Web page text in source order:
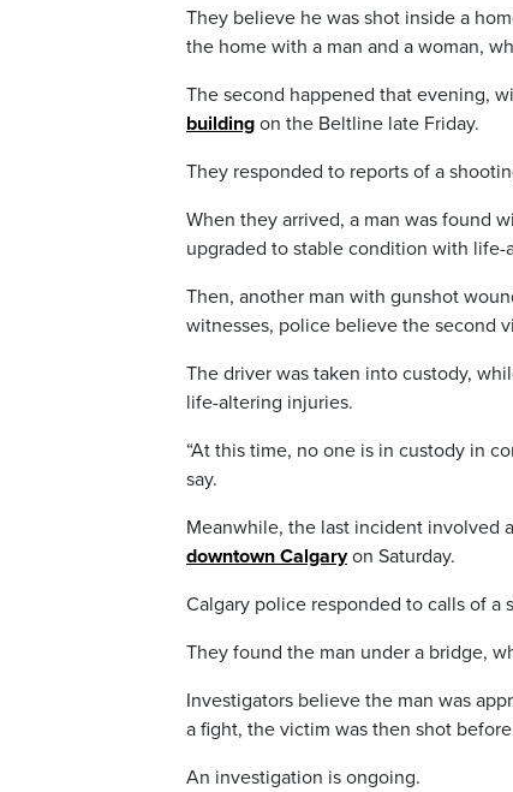
They believe he was shot inside a
the home with a man and a woman,
The second happened that evening,
building on the Beltline late Friday.
They responded to reports of a
When they arrived, a man was found
upgraded to stable condition with life-
Then, another man with gunshot
witnesses, police believe the second
The driver was taken into custody,
life-altering injuries.
“At this time, no one is in custody in
say.
Meanwhile, the last incident involved a
downtown Calgaryon Saturday.
Calgary police responded to calls of
They found the man under a bridge,
Investigators believe the man was
a fight, the victim was then shot
An investigation is ongoing.